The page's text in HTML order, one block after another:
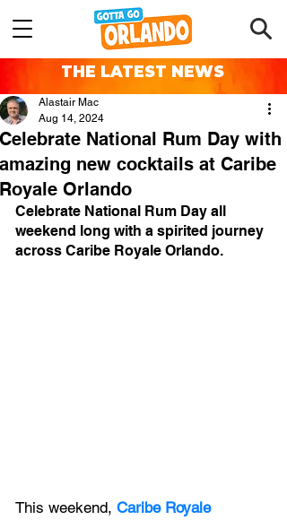
THE LATEST NEWS
Celebrate National Rum Day with
amazing new cocktails at Caribe
Royale Orlando
Alastair Mac
Aug 14, 2024
Celebrate National Rum Day all
weekend long with a spirited journey
across Caribe Royale Orlando.
This weekend, Caribe Royale